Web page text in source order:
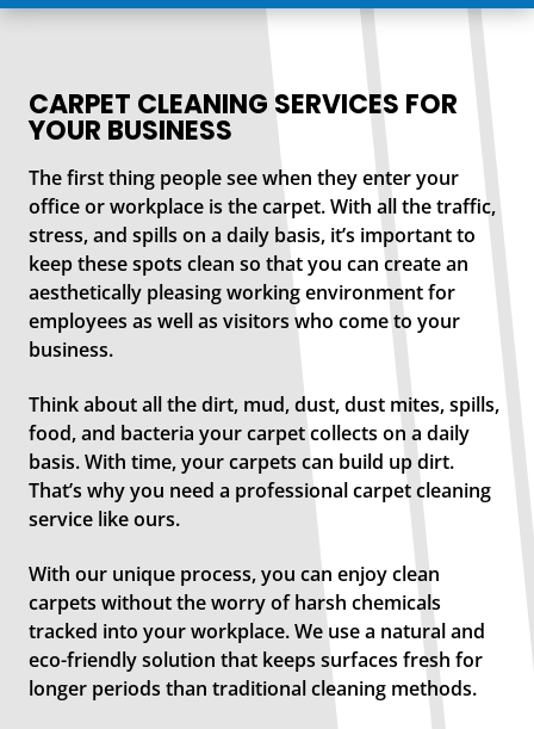
CARPET CLEANING SERVICES FOR
YOUR BUSINESS
The first thing people see when they enter your
office or workplace is the carpet. With all the traffic,
stress, and spills on a daily basis, it’s important to
keep these spots clean so that you can create an
aesthetically pleasing working environment for
employees as well as visitors who come to your
business.
Think about all the dirt, mud, dust, dust mites, spills,
food, and bacteria your carpet collects on a daily
basis. With time, your carpets can build up dirt.
That’s why you need a professional carpet cleaning
service like ours.
With our unique process, you can enjoy clean
carpets without the worry of harsh chemicals
tracked into your workplace. We use a natural and
eco-friendly solution that keeps surfaces fresh for
longer periods than traditional cleaning methods.